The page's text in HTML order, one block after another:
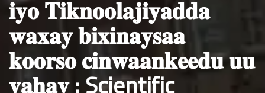
𝐢𝐲𝐨 𝐓𝐢𝐤𝐧𝐨𝐨𝐥𝐚𝐣𝐢𝐲𝐚𝐝𝐝𝐚
𝐰𝐚𝐱𝐚𝐲 𝐛𝐢𝐱𝐢𝐧𝐚𝐲𝐬𝐚𝐚
𝐤𝐨𝐨𝐫𝐬𝐨 𝐜𝐢𝐧𝐰𝐚𝐚𝐧𝐤𝐞𝐞𝐝𝐮 𝐮𝐮